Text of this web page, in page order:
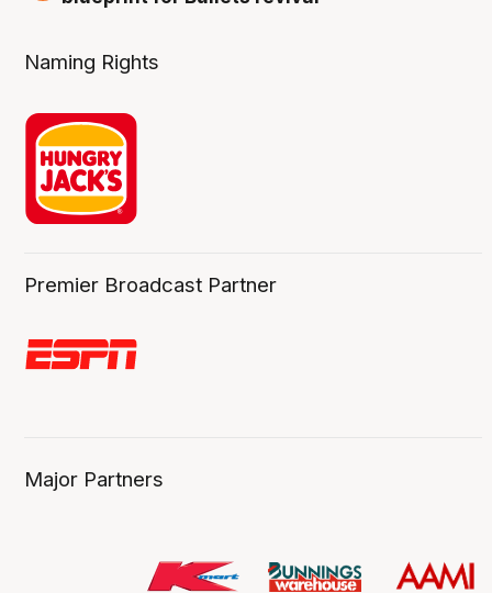
Naming Rights
Premier Broadcast Partner
Major Partners